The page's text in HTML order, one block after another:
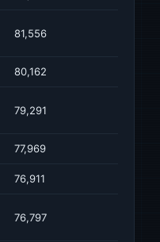
81,556
80,162
79,291
77,969
76,911
76,797